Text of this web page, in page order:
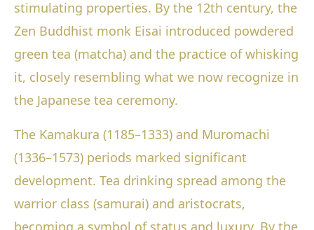
stimulating properties. By the 12th century, the
Zen Buddhist monk Eisai introduced powdered
green tea (matcha) and the practice of whisking
it, closely resembling what we now recognize in
the Japanese tea ceremony.
The Kamakura (1185–1333) and Muromachi
(1336–1573) periods marked significant
development. Tea drinking spread among the
warrior class (samurai) and aristocrats,
becoming a symbol of status and luxury. By the